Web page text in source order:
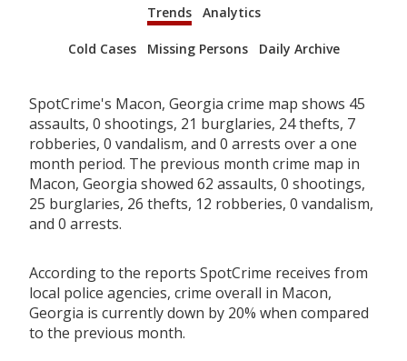
Trends
Analytics
Cold Cases Missing Persons Daily Archive
SpotCrime's Macon, Georgia crime map shows 45
assaults, 0 shootings, 21 burglaries, 24 thefts, 7
robberies, 0 vandalism, and 0 arrests over a one
month period. The previous month crime map in
Macon, Georgia showed 62 assaults, 0 shootings,
25 burglaries, 26 thefts, 12 robberies, 0 vandalism,
and 0 arrests.
According to the reports SpotCrime receives from
local police agencies, crime overall in Macon,
Georgia is currently down by 20% when compared
to the previous month.